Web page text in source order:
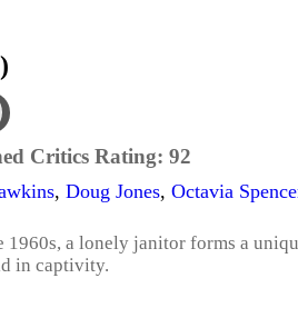
Critics Rating: 92
, Doug Jones, Octavia
a lonely janitor forms a
in captivity.